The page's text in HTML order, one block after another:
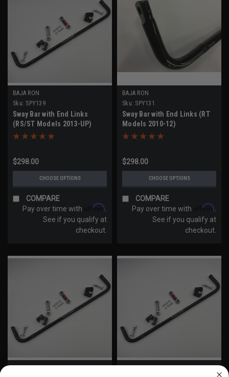
BAJA RON
Sku: SPY139
Sway Bar with End Links
(RS/ST Models 2013-UP)
$298.00
CHOOSE OPTIONS
COMPARE
Pay over time with
Affirm
See if you qualify at
checkout.
BAJA RON
Sku: SPY131
Sway Bar with End Links (RT
Models 2010-12)
$298.00
CHOOSE OPTIONS
COMPARE
Pay over time with
Affirm
See if you qualify at
checkout.